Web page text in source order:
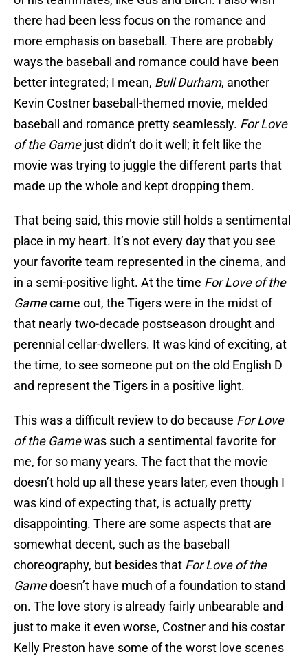
there had been less focus on the romance and
more emphasis on baseball. There are probably
ways the baseball and romance could have been
better integrated; I mean, Bull Durham, another
Kevin Costner baseball-themed movie, melded
baseball and romance pretty seamlessly. For Love
of the Gamejust didn’t do it well; it felt like the
movie was trying to juggle the different parts that
made up the whole and kept dropping them.
That being said, this movie still holds a sentimental
place in my heart. It’s not every day that you see
your favorite team represented in the cinema, and
in a semi-positive light. At the time For Love of the
Gamecame out, the Tigers were in the midst of
that nearly two-decade postseason drought and
perennial cellar-dwellers. It was kind of exciting, at
the time, to see someone put on the old English D
and represent the Tigers in a positive light.
This was a difficult review to do because For Love
of the Gamewas such a sentimental favorite for
me, for so many years. The fact that the movie
doesn’t hold up all these years later, even though I
was kind of expecting that, is actually pretty
disappointing. There are some aspects that are
somewhat decent, such as the baseball
choreography, but besides that For Love of the
Gamedoesn’t have much of a foundation to stand
on. The love story is already fairly unbearable and
just to make it even worse, Costner and his costar
Kelly Preston have some of the worst love scenes